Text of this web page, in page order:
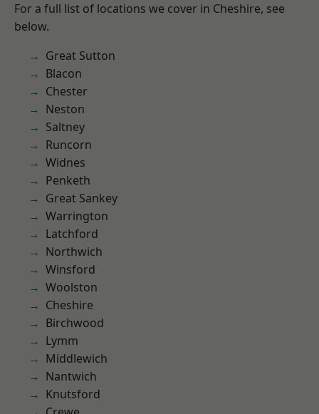
For a full list of locations we cover in Cheshire, see
below.
Great Sutton
Blacon
Chester
Neston
Saltney
Runcorn
Widnes
Penketh
Great Sankey
Warrington
Latchford
Northwich
Winsford
Woolston
Cheshire
Birchwood
Lymm
Middlewich
Nantwich
Knutsford